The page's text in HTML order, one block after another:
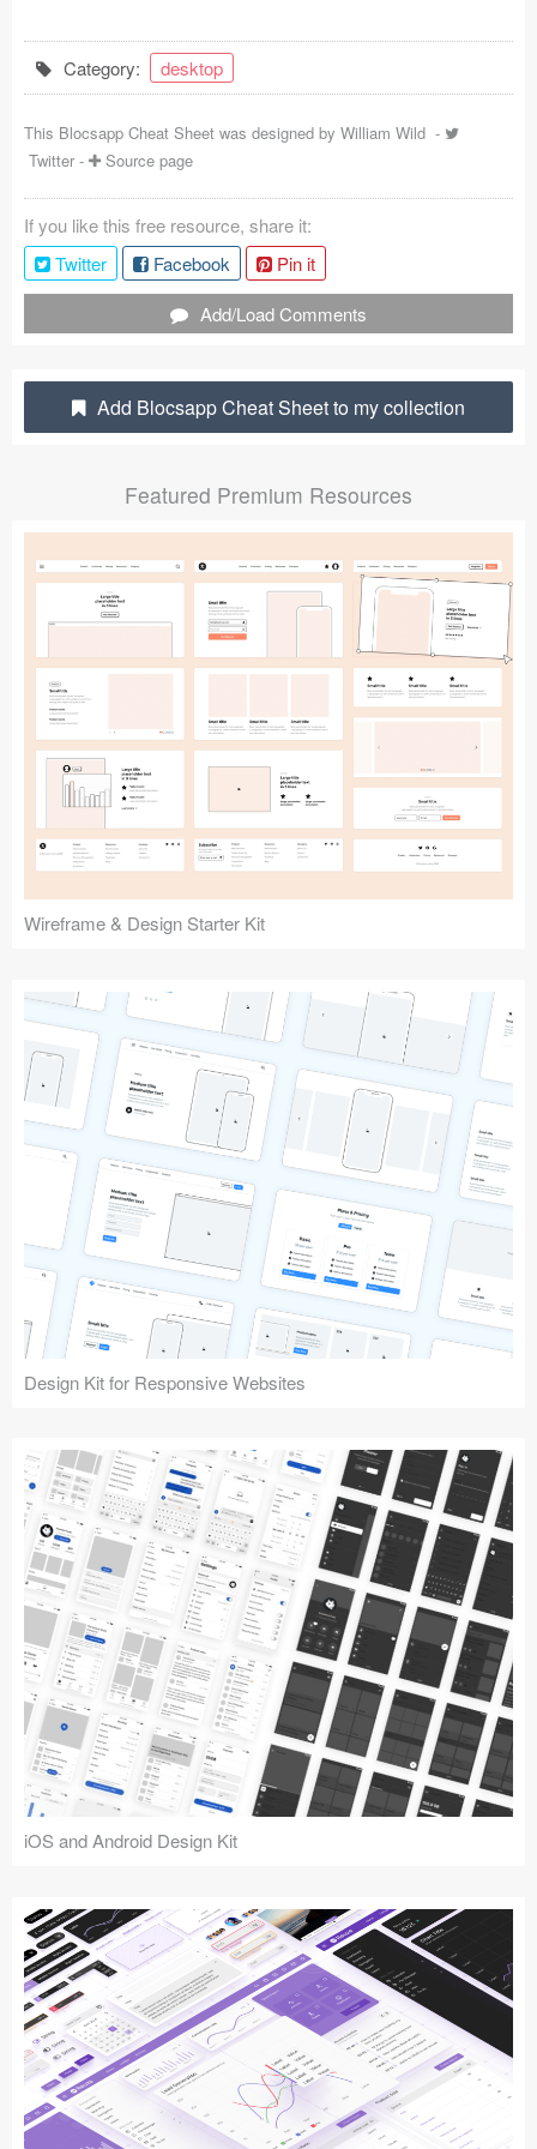
Tutorials & Tips
Articles
Jobs
Shortcuts
Submit your resource
Category: desktop
This Blocsapp Cheat Sheet was designed by William Wild -
Twitter - Source page
If you like this free resource, share it:
Twitter
Facebook
Pin it
Add/Load Comments
Add Blocsapp Cheat Sheet to my collection
Featured Premium Resources
Wireframe & Design Starter Kit
Design Kit for Responsive Websites
iOS and Android Design Kit